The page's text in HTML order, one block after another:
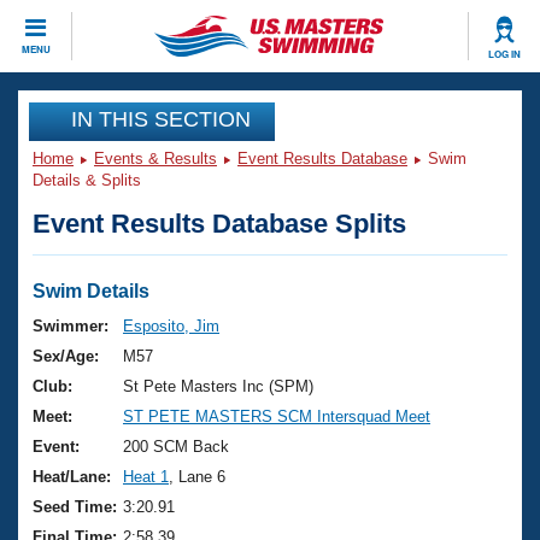
MENU LOG IN
CLOSE
Training
Workout Library
Articles And Videos
Swimming 101
Training Plans
Swimming Guides
Video Stroke Analysis
Club Finder
Events
Virtual And Fitness Events
2026 Summer Nationals
National Championships
Results And Rankings
Club Finder
Workout Library
About Us
What Is Masters Swimming?
USMS Community
Join
IN THIS SECTION
Home Events & Results Event Results Database
Swim
Details & Splits
Event Results Database Splits
Swim Details
Swimmer:
Esposito, Jim
Sex/Age:
M57
Club:
St Pete Masters Inc (SPM)
Meet:
ST PETE MASTERS SCM Intersquad Meet
Event:
200 SCM Back
Heat/Lane:
Heat 1
, Lane 6
Seed Time: 3:20.91